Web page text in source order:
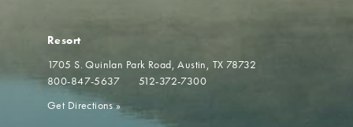
Resort
1705 S. Quinlan Park Road Austin, TX 78732
800-847-5637
512-372-7300
Get Directions»